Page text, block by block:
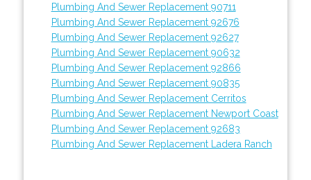
Plumbing And Sewer Replacement 90711
Plumbing And Sewer Replacement 92676
Plumbing And Sewer Replacement 92627
Plumbing And Sewer Replacement 90632
Plumbing And Sewer Replacement 92866
Plumbing And Sewer Replacement 90835
Plumbing And Sewer Replacement Cerritos
Plumbing And Sewer Replacement Newport Coast
Plumbing And Sewer Replacement 92683
Plumbing And Sewer Replacement Ladera Ranch